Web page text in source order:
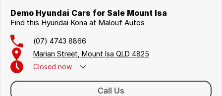
Demo Hyundai Cars for Sale Mount Isa
Find this Hyundai Kona at Malouf Autos
(07) 4743 8866
Marian Street, Mount Isa QLD 4825
Closed now
Call Us